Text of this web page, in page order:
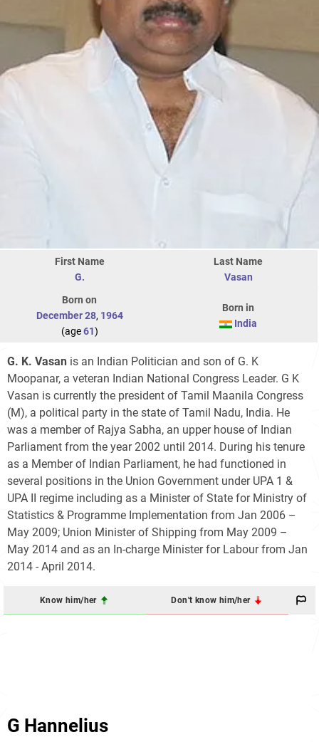
First Name
G.
Last Name
Vasan
Born on
December 28, 1964
(age61)
Born in
India
G. K. Vasan is an Indian Politician and son of G. K
Moopanar, a veteran Indian National Congress Leader. G K
Vasan is currently the president of Tamil Maanila Congress
(M), a political party in the state of Tamil Nadu, India. He
was a member of Rajya Sabha, an upper house of Indian
Parliament from the year 2002 until 2014. During his tenure
as a Member of Indian Parliament, he had functioned in
several positions in the Union Government under UPA 1 &
UPA II regime including as a Minister of State for Ministry of
Statistics & Programme Implementation from Jan 2006 –
May 2009; Union Minister of Shipping from May 2009 –
May 2014 and as an In-charge Minister for Labour from Jan
2014 - April 2014.
Know him/her Don't know him/her
G Hannelius